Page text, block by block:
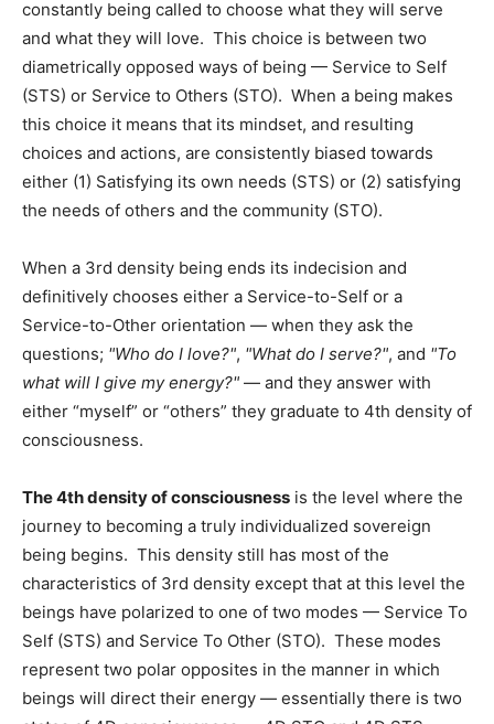
constantly being called to choose what they will serve
and what they will love. This choice is between two
diametrically opposed ways of being — Service to Self
(STS) or Service to Others (STO). When a being makes
this choice it means that its mindset, and resulting
choices and actions, are consistently biased towards
either (1) Satisfying its own needs (STS) or (2) satisfying
the needs of others and the community (STO).
When a 3rd density being ends its indecision and
definitively chooses either a Service-to-Self or a
Service-to-Other orientation — when they ask the
questions;
Who do I love? , What do I serve? , and
To
what will I give my energy? — and they answer with
either “myself” or “others” they graduate to 4th density of
consciousness.
The 4th density of consciousness is the level where the
journey to becoming a truly individualized sovereign
being begins. This density still has most of the
characteristics of 3rd density except that at this level the
beings have polarized to one of two modes — Service To
Self (STS) and Service To Other (STO). These modes
represent two polar opposites in the manner in which
beings will direct their energy — essentially there is two